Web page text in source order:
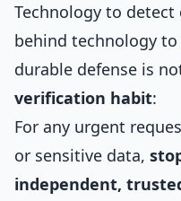
Technology to detect
behind technology
durable defense is
verification habit:
For any urgent
or sensitive data,
independent,